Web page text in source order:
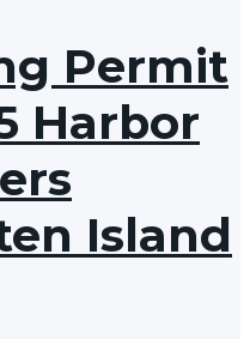
Permit
Harbor
Island